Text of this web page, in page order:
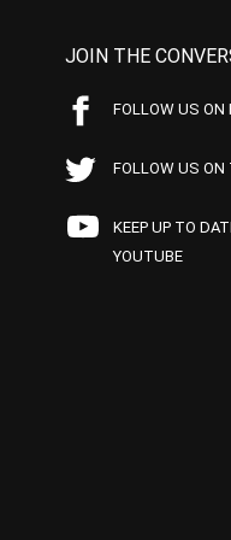
JOIN THE
FOLLOW US ON
FOLLOW US
KEEP UP TO
YOUTUBE